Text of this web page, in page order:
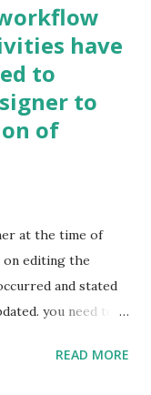
have
to
to
of
at the time of
on editing the
and stated
you need to
provided
READ MORE